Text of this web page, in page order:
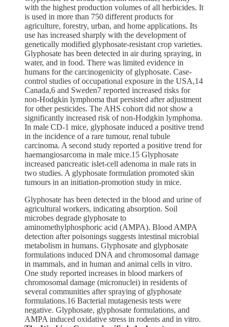
with the highest production volumes of all herbicides. It
is used in more than 750 different products for
agriculture, forestry, urban, and home applications. Its
use has increased sharply with the development of
genetically modified glyphosate-resistant crop varieties.
Glyphosate has been detected in air during spraying, in
water, and in food. There was limited evidence in
humans for the carcinogenicity of glyphosate. Case-
control studies of occupational exposure in the USA,14
Canada,6 and Sweden7 reported increased risks for
non-Hodgkin lymphoma that persisted after adjustment
for other pesticides. The AHS cohort did not show a
significantly increased risk of non-Hodgkin lymphoma.
In male CD-1 mice, glyphosate induced a positive trend
in the incidence of a rare tumour, renal tubule
carcinoma. A second study reported a positive trend for
haemangiosarcoma in male mice.15 Glyphosate
increased pancreatic islet-cell adenoma in male rats in
two studies. A glyphosate formulation promoted skin
tumours in an initiation-promotion study in mice.
Glyphosate has been detected in the blood and urine of
agricultural workers, indicating absorption. Soil
microbes degrade glyphosate to
aminomethylphosphoric acid (AMPA). Blood AMPA
detection after poisonings suggests intestinal microbial
metabolism in humans. Glyphosate and glyphosate
formulations induced DNA and chromosomal damage
in mammals, and in human and animal cells in vitro.
One study reported increases in blood markers of
chromosomal damage (micronuclei) in residents of
several communities after spraying of glyphosate
formulations.16 Bacterial mutagenesis tests were
negative. Glyphosate, glyphosate formulations, and
AMPA induced oxidative stress in rodents and in vitro.